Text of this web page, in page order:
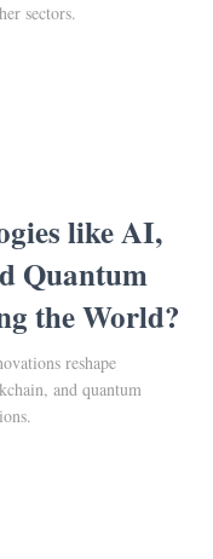
sectors.
like AI,
Quantum
the World?
reshape
and quantum